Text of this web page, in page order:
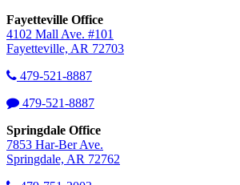
Fayetteville Office
4102 Mall Ave. #101
Fayetteville, AR 72703
479-521-8887
479-521-8887
Springdale Office
7853 Har-Ber Ave.
Springdale, AR 72762